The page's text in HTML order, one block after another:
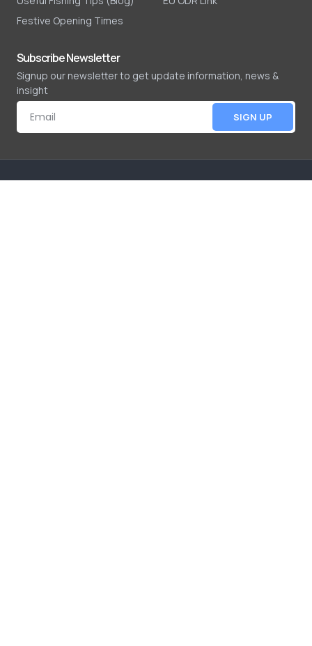
Festive Opening Times
Subscribe Newsletter
Signup our newsletter to get update information, news &
insight
SIGN UP